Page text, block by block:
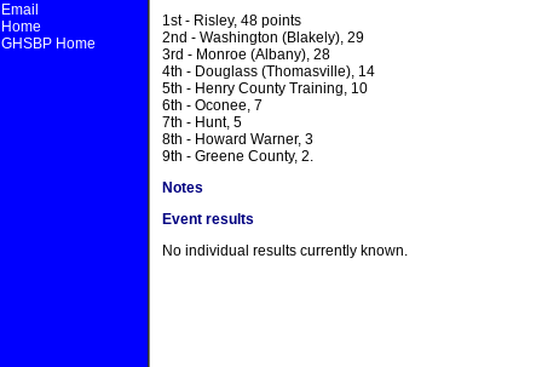
Email
Home
GHSBP Home
1st - Risley, 48 points
2nd - Washington (Blakely), 29
3rd - Monroe (Albany), 28
4th - Douglass (Thomasville), 14
5th - Henry County Training, 10
6th - Oconee, 7
7th - Hunt, 5
8th - Howard Warner, 3
9th - Greene County, 2.
Notes
Event results
No individual results currently known.